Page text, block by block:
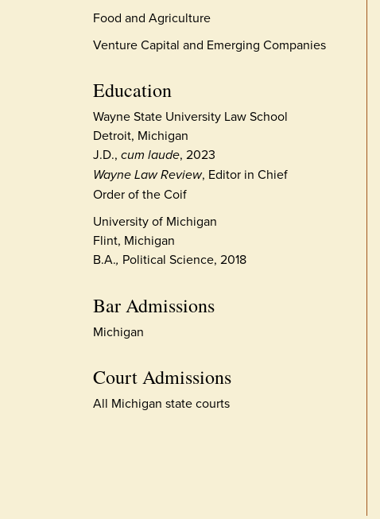
Food and Agriculture
Venture Capital and Emerging Companies
Education
Wayne State University Law School
Detroit, Michigan
J.D., cum laude, 2023
Wayne Law Review, Editor in Chief
Order of the Coif
University of Michigan
Flint, Michigan
B.A., Political Science, 2018
Bar Admissions
Michigan
Court Admissions
All Michigan state courts